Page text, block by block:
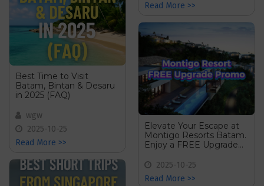
Best Time to Visit
Batam, Bintan & Desaru
in 2025 (FAQ)
wgw
2025-10-25
Read More >>
Read More >>
Elevate Your Escape at
Montigo Resorts Batam.
Enjoy a FREE Upgrade
2025-10-25
Read More >>